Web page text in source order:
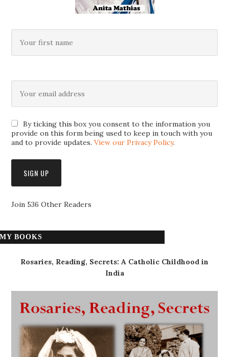
By ticking this box you consent to the information you
provide on this form being used to keep in touch with you
and to provide updates.View our Privacy Policy.
Join 536 Other Readers
MY BOOKS
Rosaries, Reading, Secrets: A Catholic Childhood in
India